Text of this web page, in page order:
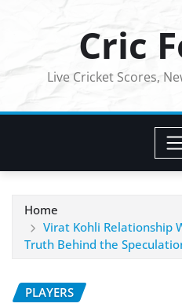
Cric
Live Cricket Scores,
Home
Virat Kohli Relationship
Truth Behind the
PLAYERS